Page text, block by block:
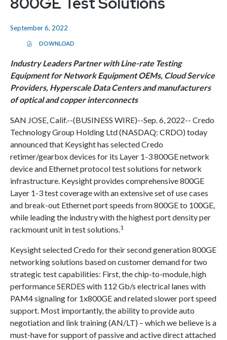
September 6, 2022
DOWNLOAD
(
P
E
N
S
I
N
W
W
I
D
W
)
Industry Leaders Partner with Line-rate Testing
Equipment for Network Equipment OEMs, Cloud Service
Providers, Hyperscale Data Centers and manufacturers
of optical and copper interconnects
SAN JOSE, Calif.--(BUSINESS WIRE)--Sep. 6, 2022-- Credo
Technology Group Holding Ltd(NASDAQ: CRDO) today
announced that Keysight has selected Credo
retimer/gearbox devices for its Layer 1-3 800GE network
device and Ethernet protocol test solutions for network
infrastructure. Keysight provides comprehensive 800GE
Layer 1-3 test coverage with an extensive set of use cases
and break-out Ethernet port speeds from 800GE to 100GE,
while leading the industry with the highest port density per
rackmount unit in test solutions.1
Keysight selected Credo for their second generation 800GE
networking solutions based on customer demand for two
strategic test capabilities: First, the chip-to-module, high
performance SERDES with 112 Gb/s electrical lanes with
PAM4 signaling for 1x800GE and related slower port speed
support. Most importantly, the ability to provide auto
negotiation and link training (AN/LT) – which we believe is a
must-have for support of passive and active direct attached